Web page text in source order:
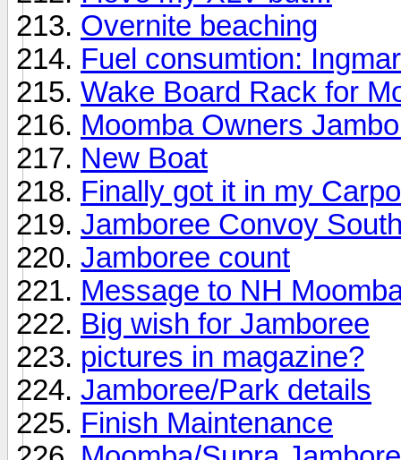
Overnite beaching
Fuel consumtion:
Wake Board Rack for
Moomba Owners
New Boat
Finally got it in my
Jamboree Convoy
Jamboree count
Message to NH
Big wish for Jamboree
pictures in magazine?
Jamboree/Park details
Finish Maintenance